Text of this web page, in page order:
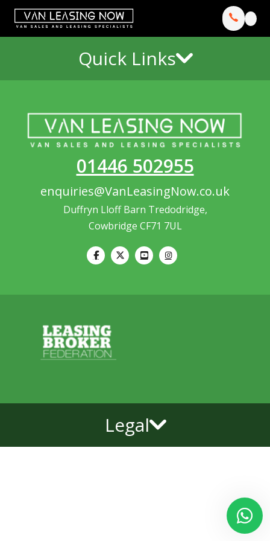
Quick Links
01446 502955
enquiries@VanLeasingNow.co.uk
Duffryn Lloff Barn Tredodridge,
Cowbridge CF71 7UL
Legal